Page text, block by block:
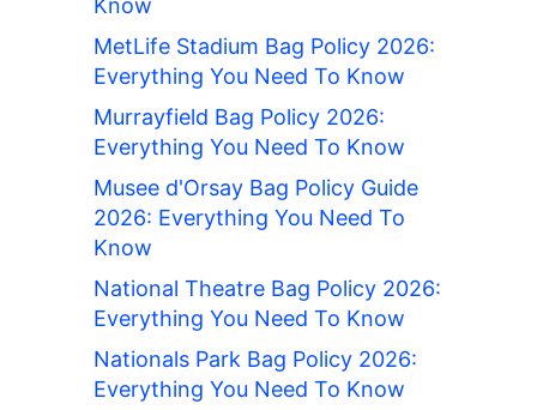
Know
MetLife Stadium Bag Policy 2026:
Everything You Need To Know
Murrayfield Bag Policy 2026:
Everything You Need To Know
Musee d'Orsay Bag Policy Guide
2026: Everything You Need To
Know
National Theatre Bag Policy 2026:
Everything You Need To Know
Nationals Park Bag Policy 2026:
Everything You Need To Know